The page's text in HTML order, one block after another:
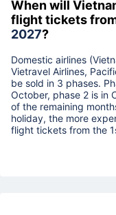
When will
flight tickets
2027?
Domestic airlines
Vietravel Airlines,
be sold in 3 phases.
October, phase 2 is in
of the remaining
holiday, the more
flight tickets from the